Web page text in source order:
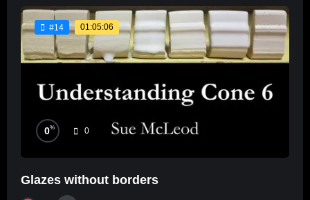
#14 01:05:06
0% 0
Glazes without borders